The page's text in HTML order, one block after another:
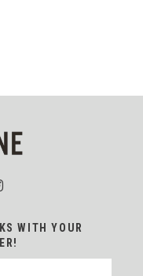
WITH YOUR